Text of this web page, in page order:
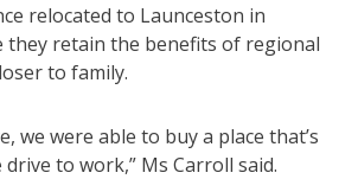
relocated to Launceston in
they retain the benefits of regional
to family.
we were able to buy a place that’s
to work,” Ms Carroll said.